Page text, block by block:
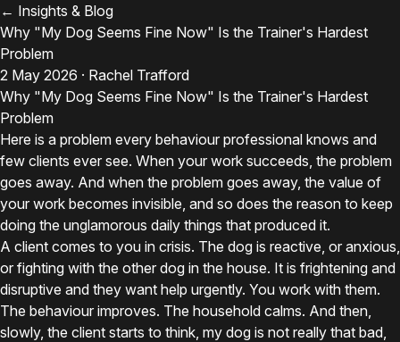
← Insights & Blog
Why "My Dog Seems Fine Now" Is the Trainer's Hardest
Problem
2 May 2026 · Rachel Trafford
Why "My Dog Seems Fine Now" Is the Trainer's Hardest
Problem
Here is a problem every behaviour professional knows and
few clients ever see. When your work succeeds, the problem
goes away. And when the problem goes away, the value of
your work becomes invisible, and so does the reason to keep
doing the unglamorous daily things that produced it.
A client comes to you in crisis. The dog is reactive, or anxious,
or fighting with the other dog in the house. It is frightening and
disruptive and they want help urgently. You work with them.
The behaviour improves. The household calms. And then,
slowly, the client starts to think, my dog is not really that bad,